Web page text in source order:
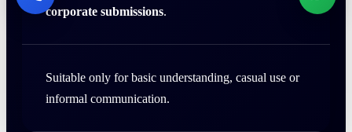
corporate submissions.
Suitable only for basic understanding, casual use or
informal communication.